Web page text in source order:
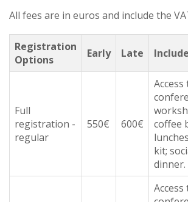
All fees are in euros and include the
Registration
Options
Early Late
Full
registration -
regular
550€ 600€
coffee
kit;
dinner.